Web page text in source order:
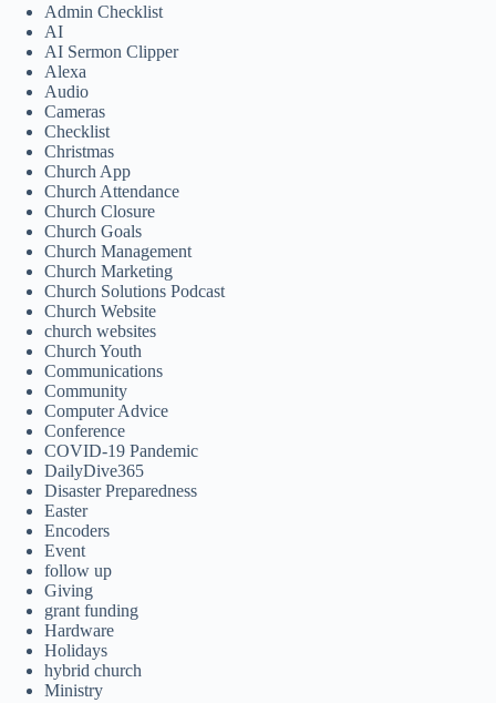
Admin Checklist
AI
AI Sermon Clipper
Alexa
Audio
Cameras
Checklist
Christmas
Church App
Church Attendance
Church Closure
Church Goals
Church Management
Church Marketing
Church Solutions Podcast
Church Website
church websites
Church Youth
Communications
Community
Computer Advice
Conference
COVID-19 Pandemic
DailyDive365
Disaster Preparedness
Easter
Encoders
Event
follow up
Giving
grant funding
Hardware
Holidays
hybrid church
Ministry